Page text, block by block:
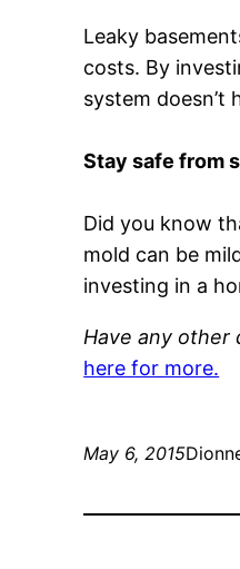
Leaky
costs. By
system doesn’t
Stay safe from
Did you know
mold can be
investing in a
Have any other
here for more.
May 6, 2015